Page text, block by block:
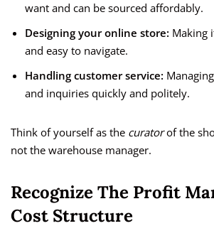
want and can be sourced affordably.
Designing your online store: Making
and easy to navigate.
Handling customer service:
and inquiries quickly and politely.
Think of yourself as the curatorof the
not the warehouse manager.
Recognize The Profit
Cost Structure